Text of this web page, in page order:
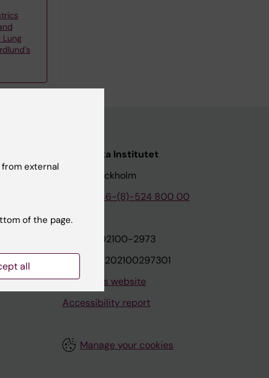
Lung
Karolinska Institutet
171 77 Stockholm
+46-(8)-524 800 00
Org.nr: 202100-2973
VAT.nr: SE202100297301
About this website
Accessibility report
Manage your cookies
external
of the page.
all